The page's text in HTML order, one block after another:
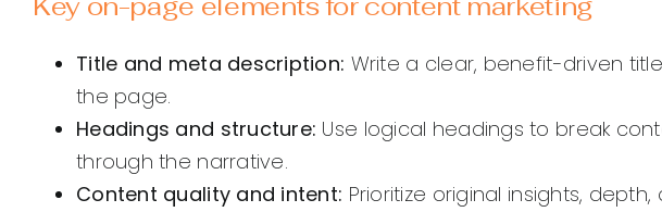
Title and meta description: Write a clear, benefit-driven
the page.
Headings and structure: Use logical headings to break
through the narrative.
Content quality and intent: Prioritize original insights,